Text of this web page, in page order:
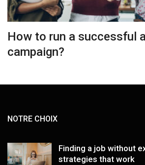
How to run a successful
campaign?
NOTRE CHOIX
Finding a job without
strategies that work